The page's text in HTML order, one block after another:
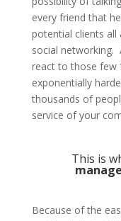
every friend that
potential clients
social networking.
react to those few
exponentially
thousands of
service of your
This is
Because of the